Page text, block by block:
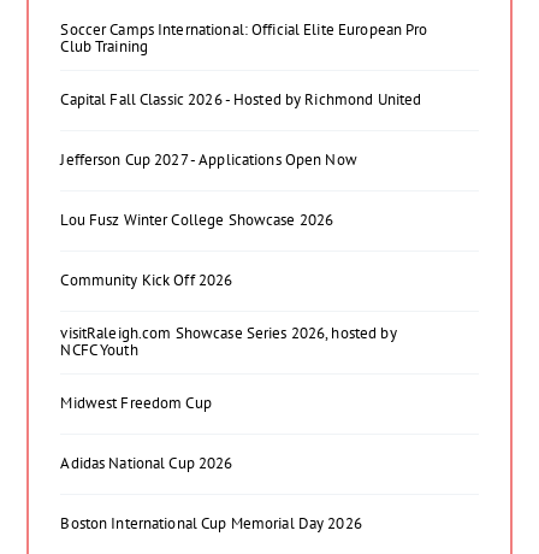
Soccer Camps International: Official Elite European Pro
Club Training
Capital Fall Classic 2026 - Hosted by Richmond United
Jefferson Cup 2027 - Applications Open Now
Lou Fusz Winter College Showcase 2026
Community Kick Off 2026
visitRaleigh.com Showcase Series 2026, hosted by
NCFC Youth
Midwest Freedom Cup
Adidas National Cup 2026
Boston International Cup Memorial Day 2026